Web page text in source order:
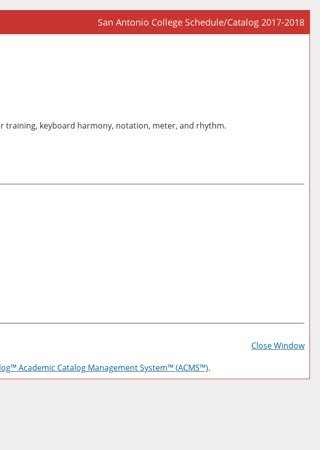
San Antonio College Schedule/Catalog 2017-2018
training, keyboard harmony, notation, meter, and rhythm.
a
Close Window
Academic Catalog Management System™ (ACMS™).